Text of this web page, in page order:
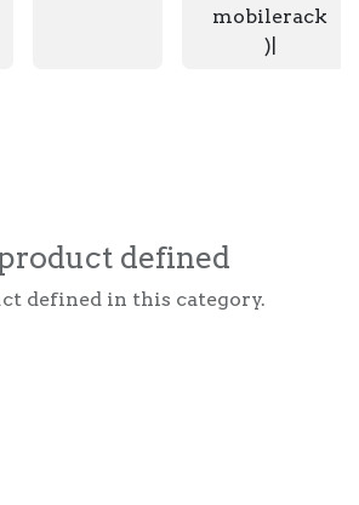
mobilerack
)|
defined
defined in this category.